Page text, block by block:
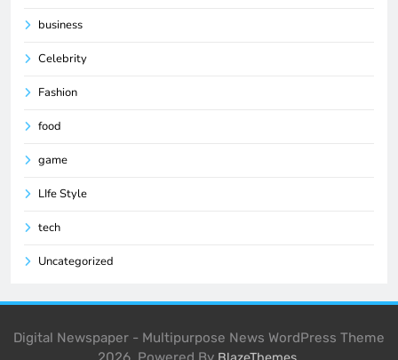
business
Celebrity
Fashion
food
game
LIfe Style
tech
Uncategorized
Digital Newspaper - Multipurpose News WordPress Theme